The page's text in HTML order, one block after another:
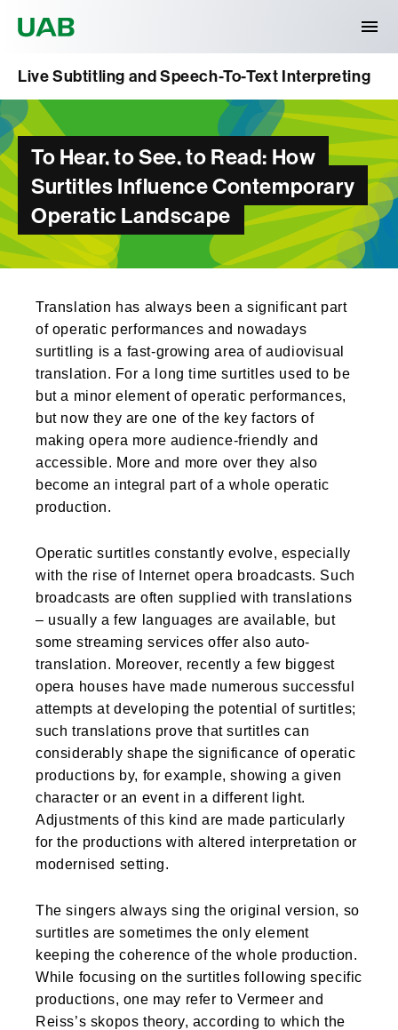
Live Subtitling and Speech-To-Text Interpreting
To Hear, to See, to Read: How
Surtitles Influence Contemporary
Operatic Landscape
Translation has always been a significant part
of operatic performances and nowadays
surtitling is a fast-growing area of audiovisual
translation. For a long time surtitles used to be
but a minor element of operatic performances,
but now they are one of the key factors of
making opera more audience-friendly and
accessible. More and more over they also
become an integral part of a whole operatic
production.
Operatic surtitles constantly evolve, especially
with the rise of Internet opera broadcasts. Such
broadcasts are often supplied with translations
– usually a few languages are available, but
some streaming services offer also auto-
translation. Moreover, recently a few biggest
opera houses have made numerous successful
attempts at developing the potential of surtitles;
such translations prove that surtitles can
considerably shape the significance of operatic
productions by, for example, showing a given
character or an event in a different light.
Adjustments of this kind are made particularly
for the productions with altered interpretation or
modernised setting.
The singers always sing the original version, so
surtitles are sometimes the only element
keeping the coherence of the whole production.
While focusing on the surtitles following specific
productions, one may refer to Vermeer and
Reiss’s skopos theory, according to which the